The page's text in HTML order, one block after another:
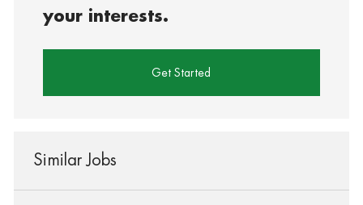
your interests.
Get Started
Similar Jobs